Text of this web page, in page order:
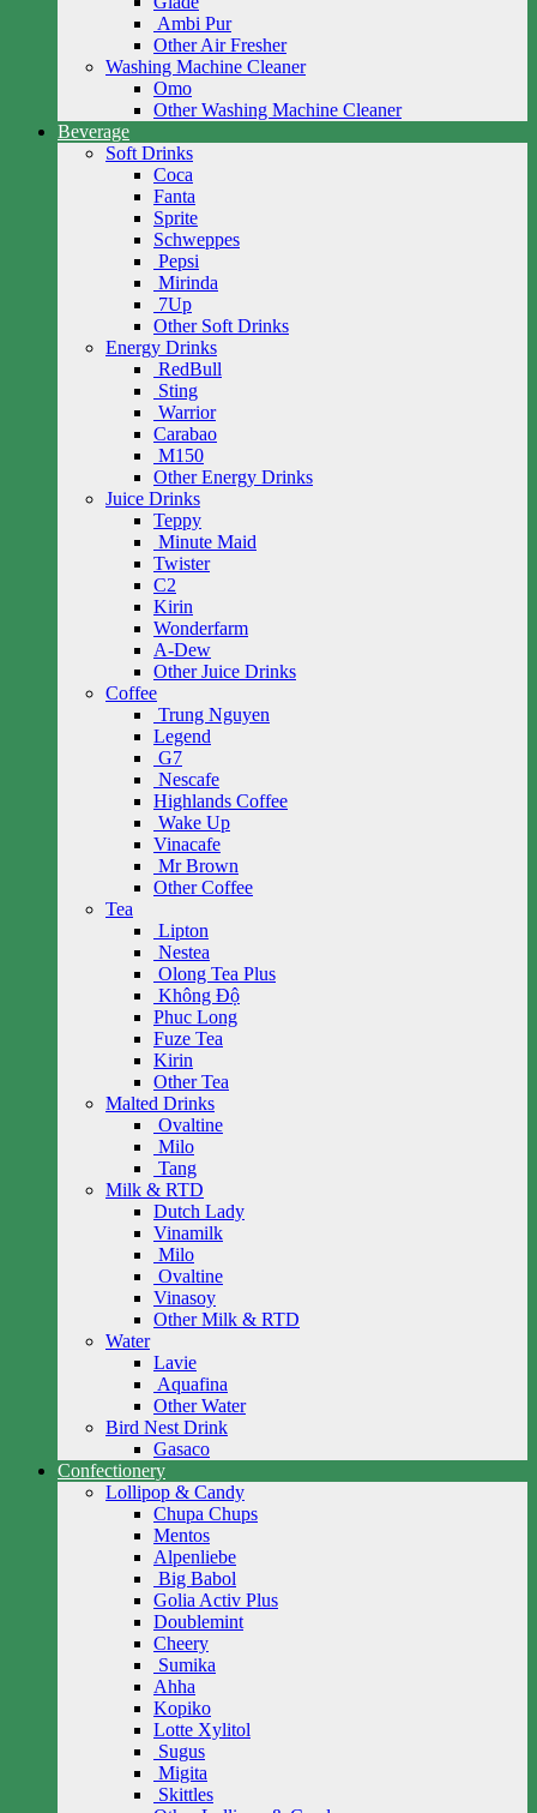
Ambi Pur
Other Air Fresher
Washing Machine Cleaner
Omo
Other Washing Machine Cleaner
Beverage
Soft Drinks
Coca
Fanta
Sprite
Schweppes
Pepsi
Mirinda
7Up
Other Soft Drinks
Energy Drinks
RedBull
Sting
Warrior
Carabao
M150
Other Energy Drinks
Juice Drinks
Teppy
Minute Maid
Twister
C2
Kirin
Wonderfarm
A-Dew
Other Juice Drinks
Coffee
Trung Nguyen
Legend
G7
Nescafe
Highlands Coffee
Wake Up
Vinacafe
Mr Brown
Other Coffee
Tea
Lipton
Nestea
Olong Tea Plus
Không Độ
Phuc Long
Fuze Tea
Kirin
Other Tea
Malted Drinks
Ovaltine
Milo
Tang
Milk & RTD
Dutch Lady
Vinamilk
Milo
Ovaltine
Vinasoy
Other Milk & RTD
Water
Lavie
Aquafina
Other Water
Bird Nest Drink
Gasaco
Confectionery
Lollipop & Candy
Chupa Chups
Mentos
Alpenliebe
Big Babol
Golia Activ Plus
Doublemint
Cheery
Sumika
Ahha
Kopiko
Lotte Xylitol
Sugus
Migita
Skittles